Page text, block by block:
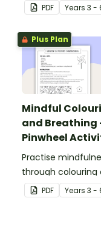
students to use
Tool Kit resilience
strategies.
PDF Years 3 -
Plus Plan
Mindful
and Breathing
Pinwheel
Practise
through colouring
breathing with this
pinwheel craft
PDF Years 3 -